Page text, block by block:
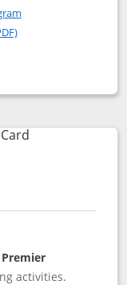
(Service Mark)
Opens in a new
dialog
CardLinks to
activities.